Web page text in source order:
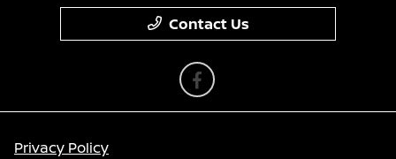
Contact Us
Privacy Policy